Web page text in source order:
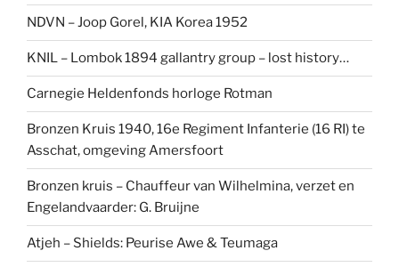
NDVN – Joop Gorel, KIA Korea 1952
KNIL – Lombok 1894 gallantry group – lost history…
Carnegie Heldenfonds horloge Rotman
Bronzen Kruis 1940, 16e Regiment Infanterie (16 RI) te
Asschat, omgeving Amersfoort
Bronzen kruis – Chauffeur van Wilhelmina, verzet en
Engelandvaarder: G. Bruijne
Atjeh – Shields: Peurise Awe & Teumaga